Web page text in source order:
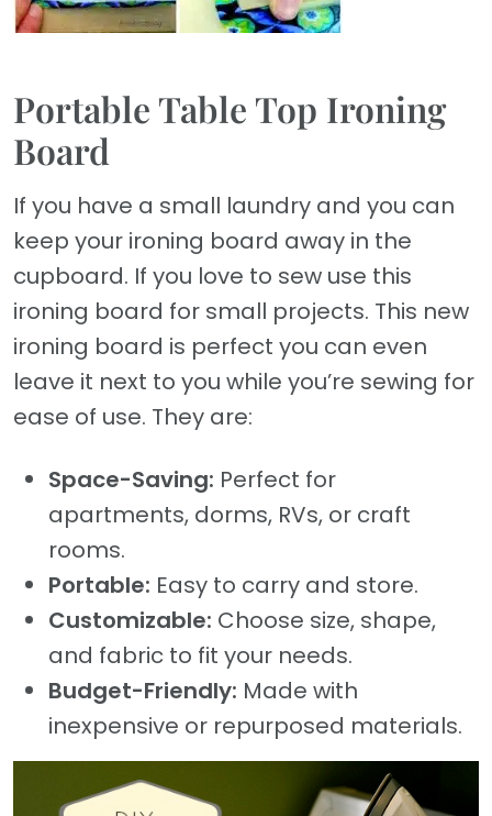
Portable Table Top Ironing
Board
If you have a small laundry and you can
keep your ironing board away in the
cupboard. If you love to sew use this
ironing board for small projects. This new
ironing board is perfect you can even
leave it next to you while you’re sewing for
ease of use. They are:
Space-Saving: Perfect for
apartments, dorms, RVs, or craft
rooms.
Portable: Easy to carry and store.
Customizable: Choose size, shape,
and fabric to fit your needs.
Budget-Friendly: Made with
inexpensive or repurposed materials.